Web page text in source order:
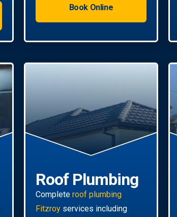
Book Online
Roof Plumbing
Complete roof plumbing
Fitzroy services including